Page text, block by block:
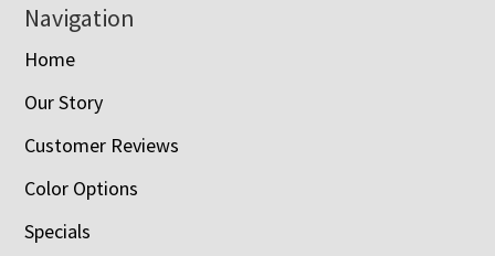
Navigation
Home
Our Story
Customer Reviews
Color Options
Specials